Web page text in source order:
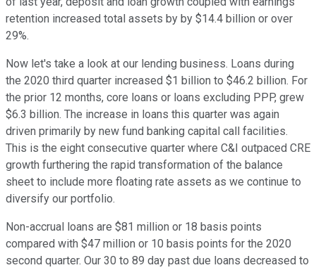
retention increased total assets by by $14.4 billion or over
29%.
Now let's take a look at our lending business. Loans during
the 2020 third quarter increased $1 billion to $46.2 billion. For
the prior 12 months, core loans or loans excluding PPP, grew
$6.3 billion. The increase in loans this quarter was again
driven primarily by new fund banking capital call facilities.
This is the eight consecutive quarter where C&I outpaced CRE
growth furthering the rapid transformation of the balance
sheet to include more floating rate assets as we continue to
diversify our portfolio.
Non-accrual loans are $81 million or 18 basis points
compared with $47 million or 10 basis points for the 2020
second quarter. Our 30 to 89 day past due loans decreased to